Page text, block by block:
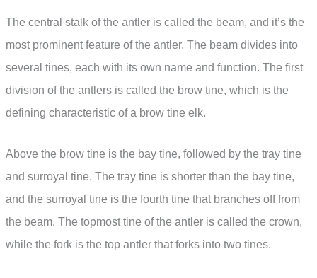
The central stalk of the antler is called the beam, and it’s the
most prominent feature of the antler. The beam divides into
several tines, each with its own name and function. The first
division of the antlers is called the brow tine, which is the
defining characteristic of a brow tine elk.
Above the brow tine is the bay tine, followed by the tray tine
and surroyal tine. The tray tine is shorter than the bay tine,
and the surroyal tine is the fourth tine that branches off from
the beam. The topmost tine of the antler is called the crown,
while the fork is the top antler that forks into two tines.